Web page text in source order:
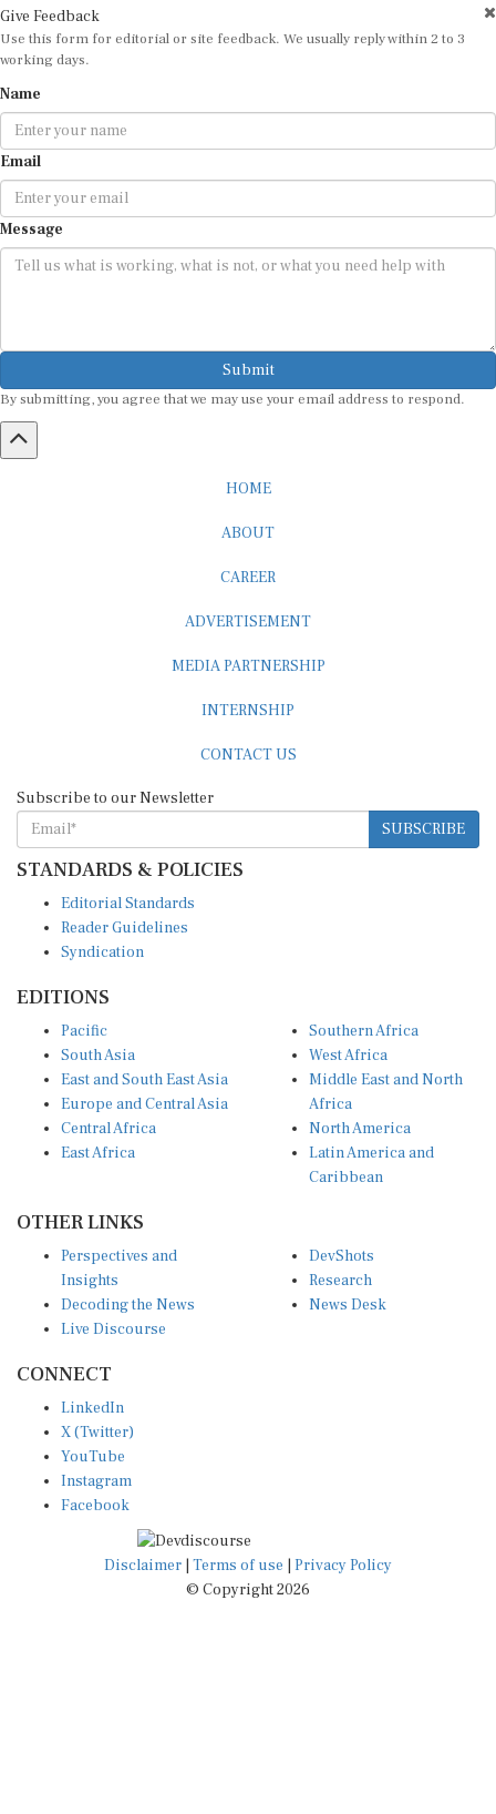
Use this form for editorial or site feedback. We usually reply within 2 to 3
working days.
Email
Message
Submit
SUBSCRIBE
STANDARDS & POLICIES
Reader Guidelines
Syndication
South Asia
East and South East Asia
Europe and Central Asia
Central Africa
East Africa
West Africa
Middle East and North
Africa
North America
Latin America and
Caribbean
Insights
Decoding the News
Live Discourse
Research
News Desk
X (Twitter)
YouTube
Instagram
Facebook
Disclaimer|Terms of use
© Copyright 2026